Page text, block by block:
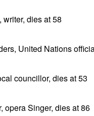
dies at 58
United Nations
councillor, dies at 53
opera Singer, dies at 86